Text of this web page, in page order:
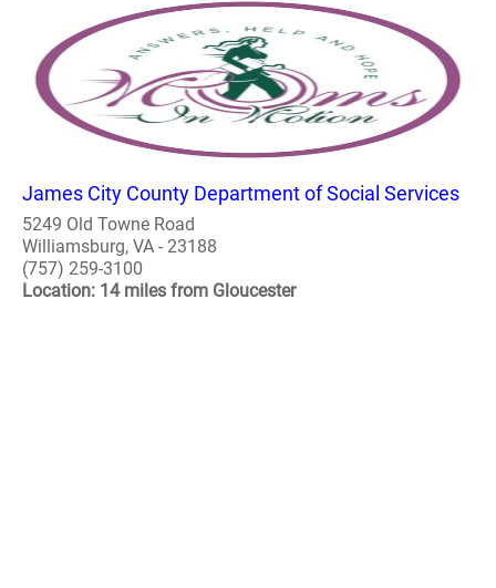
James City County Department of Social Services
5249 Old Towne Road
Williamsburg, VA - 23188
(757) 259-3100
Location: 14 miles from Gloucester